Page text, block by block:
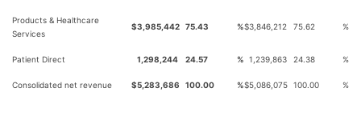
Products & Healthcare
Services
$3,985,442 75.43 %$3,846,212 75.62 %
Patient Direct 1,298,244 24.57 % 1,239,863 24.38 %
Consolidated net revenue $5,283,686 100.00 %$5,086,075 100.00 %